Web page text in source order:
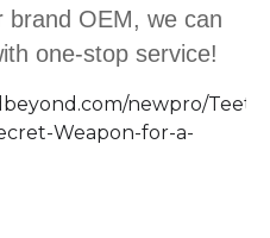
brand OEM, we can
one-stop service!
newpro/
Weapon-for-a-